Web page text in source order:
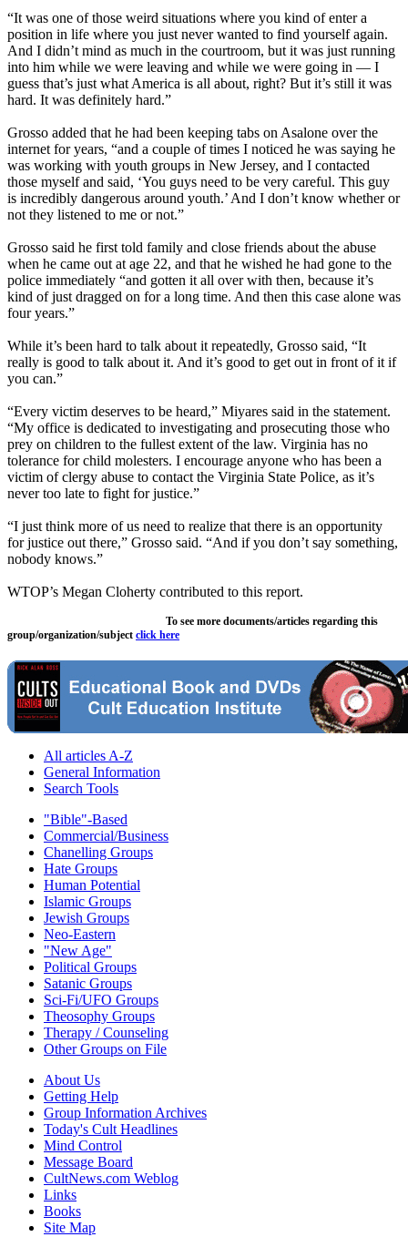
“It was one of those weird situations where you kind of enter a
position in life where you just never wanted to find yourself again.
And I didn’t mind as much in the courtroom, but it was just running
into him while we were leaving and while we were going in — I
guess that’s just what America is all about, right? But it’s still it was
hard. It was definitely hard.”
Grosso added that he had been keeping tabs on Asalone over the
internet for years, “and a couple of times I noticed he was saying he
was working with youth groups in New Jersey, and I contacted
those myself and said, ‘You guys need to be very careful. This guy
is incredibly dangerous around youth.’ And I don’t know whether or
not they listened to me or not.”
Grosso said he first told family and close friends about the abuse
when he came out at age 22, and that he wished he had gone to the
police immediately “and gotten it all over with then, because it’s
kind of just dragged on for a long time. And then this case alone was
four years.”
While it’s been hard to talk about it repeatedly, Grosso said, “It
really is good to talk about it. And it’s good to get out in front of it if
you can.”
“Every victim deserves to be heard,” Miyares said in the statement.
“My office is dedicated to investigating and prosecuting those who
prey on children to the fullest extent of the law. Virginia has no
tolerance for child molesters. I encourage anyone who has been a
victim of clergy abuse to contact the Virginia State Police, as it’s
never too late to fight for justice.”
“I just think more of us need to realize that there is an opportunity
for justice out there,” Grosso said. “And if you don’t say something,
nobody knows.”
WTOP’s Megan Cloherty contributed to this report.
To see more documents/articles regarding this
group/organization/subject click here
All articles A-Z
General Information
Search Tools
"Bible"-Based
Commercial/Business
Chanelling Groups
Hate Groups
Human Potential
Islamic Groups
Jewish Groups
Neo-Eastern
"New Age"
Political Groups
Satanic Groups
Sci-Fi/UFO Groups
Theosophy Groups
Therapy / Counseling
Other Groups on File
About Us
Getting Help
Group Information Archives
Today's Cult Headlines
Mind Control
Message Board
CultNews.com Weblog
Links
Books
Site Map